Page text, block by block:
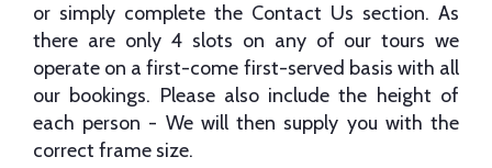
or simply complete the Contact Us section. As
there are only 4 slots on any of our tours we
operate on a first-come first-served basis with all
our bookings. Please also include the height of
each person - We will then supply you with the
correct frame size.